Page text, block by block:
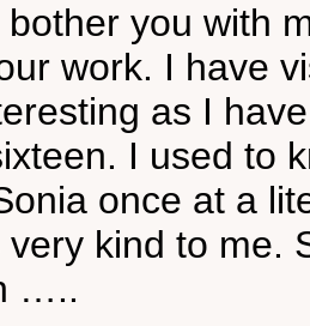
you with
work. I have
as I
I used to
once at a
kind to me.
…..